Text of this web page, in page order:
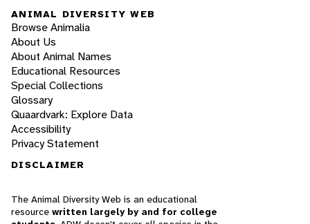
ANIMAL DIVERSITY WEB
Browse Animalia
About Us
About Animal Names
Educational Resources
Special Collections
Glossary
Quaardvark: Explore Data
Accessibility
Privacy Statement
DISCLAIMER
The Animal Diversity Web is an educational
resource written largely by and for college